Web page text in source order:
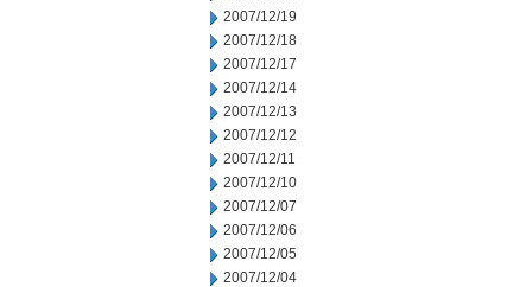
2007/12/19
2007/12/18
2007/12/17
2007/12/14
2007/12/13
2007/12/12
2007/12/11
2007/12/10
2007/12/07
2007/12/06
2007/12/05
2007/12/04